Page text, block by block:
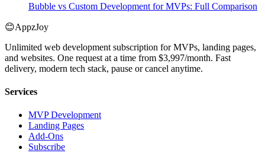
Bubble vs Custom Development for MVPs: Full Comparison
😊AppzJoy
Unlimited web development subscription for MVPs, landing pages,
and websites. One request at a time from $3,997/month. Fast
delivery, modern tech stack, pause or cancel anytime.
Services
MVP Development
Landing Pages
Add-Ons
Subscribe